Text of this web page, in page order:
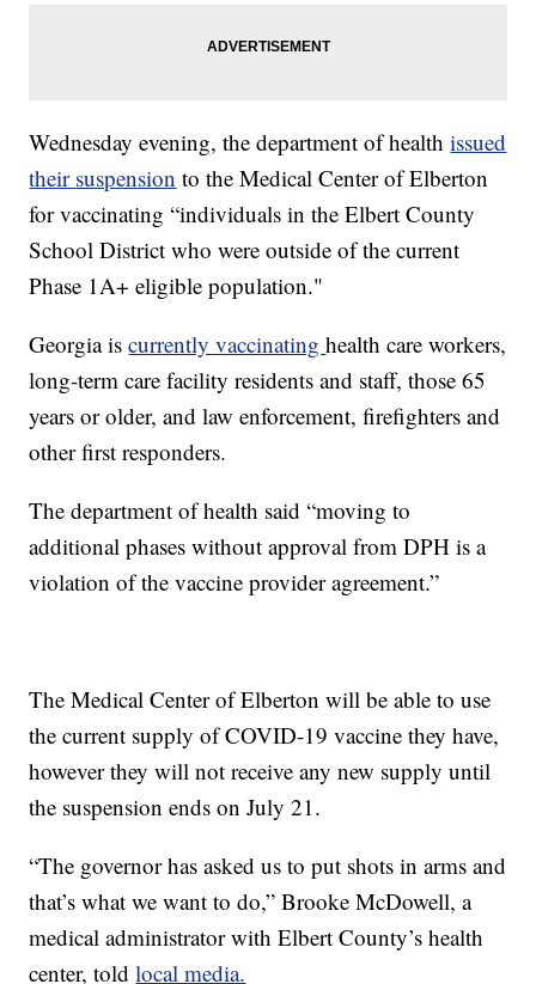
Wednesday evening, the department of healthissued
their suspension to the Medical Center of Elberton
for vaccinating “individuals in the Elbert County
School District who were outside of the current
Phase 1A+ eligible population."
Georgia iscurrently vaccinatinghealth care workers,
long-term care facility residents and staff, those 65
years or older, and law enforcement, firefighters and
other first responders.
The department of health said “moving to
additional phases without approval from DPH is a
violation of the vaccine provider agreement.”
The Medical Center of Elberton will be able to use
the current supply of COVID-19 vaccine they have,
however they will not receive any new supply until
the suspension ends on July 21.
“The governor has asked us to put shots in arms and
that’s what we want to do,” Brooke McDowell, a
medical administrator with Elbert County’s health
center, toldlocal media.